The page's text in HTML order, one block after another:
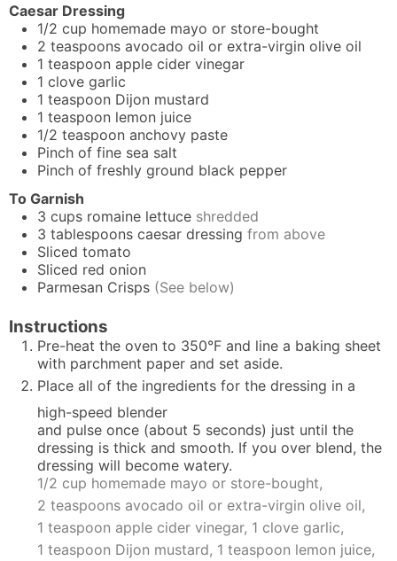
Caesar Dressing
1/2 cup homemade mayo or store-bought
2 teaspoons avocado oil or extra-virgin olive oil
1 teaspoon apple cider vinegar
1 clove garlic
1 teaspoon Dijon mustard
1 teaspoon lemon juice
1/2 teaspoon anchovy paste
Pinch of fine sea salt
Pinch of freshly ground black pepper
To Garnish
3 cups romaine lettuce shredded
3 tablespoons caesar dressing from above
Sliced tomato
Sliced red onion
Parmesan Crisps (See below)
Instructions
Pre-heat the oven to 350°F and line a baking sheet
with parchment paper and set aside.
Place all of the ingredients for the dressing in a
high-speed blender
and pulse once (about 5 seconds) just until the
dressing is thick and smooth. If you over blend, the
dressing will become watery.
1/2 cup homemade mayo or store-bought,
2 teaspoons avocado oil or extra-virgin olive oil,
1 teaspoon apple cider vinegar, 1 clove garlic,
1 teaspoon Dijon mustard, 1 teaspoon lemon juice,